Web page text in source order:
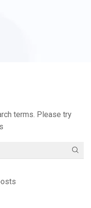
terms. Please try